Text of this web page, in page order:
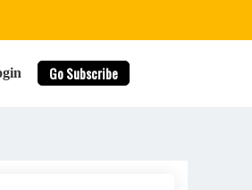
Go Subscribe